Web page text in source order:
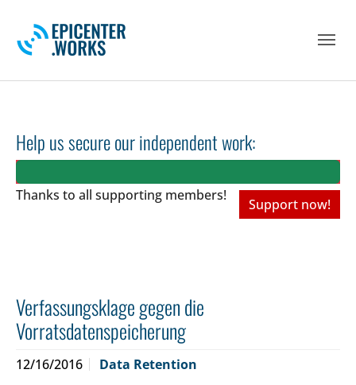
Help us secure our independent work:
Thanks to all supporting members!
Support now!
Verfassungsklage gegen die
Vorratsdatenspeicherung
12/16/2016 Data Retention